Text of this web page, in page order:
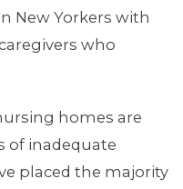
New Yorkers with
who
homes are
of inadequate
placed the majority